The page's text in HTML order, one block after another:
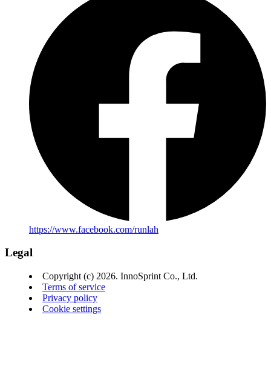
https://www.facebook.com/runlah
Legal
Copyright (c) 2026. InnoSprint Co., Ltd.
Terms of service
Privacy policy
Cookie settings